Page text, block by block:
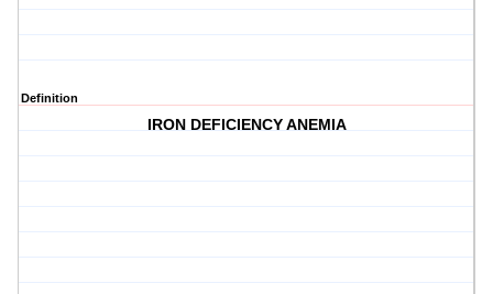
Definition
IRON DEFICIENCY ANEMIA